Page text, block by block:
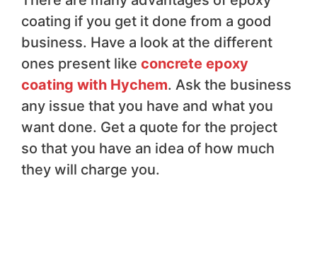
coating if you get it done from a good
business. Have a look at the different
ones present like concrete epoxy
coating with Hychem. Ask the business
any issue that you have and what you
want done. Get a quote for the project
so that you have an idea of how much
they will charge you.